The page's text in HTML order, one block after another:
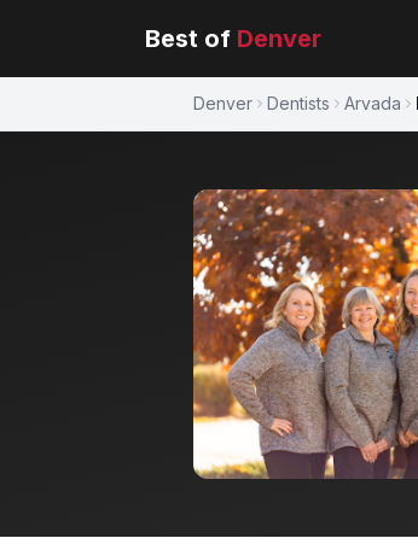
Best of Denver
Denver Dentists Arvada